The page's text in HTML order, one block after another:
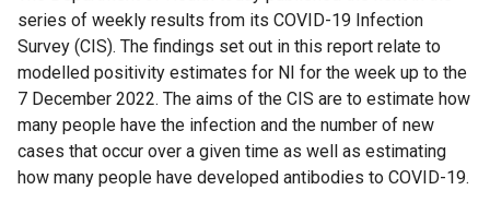
series of weekly results from its COVID-19 Infection
Survey (CIS). The findings set out in this report relate to
modelled positivity estimates for NI for the week up to the
7 December 2022. The aims of the CIS are to estimate how
many people have the infection and the number of new
cases that occur over a given time as well as estimating
how many people have developed antibodies to COVID-19.